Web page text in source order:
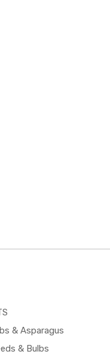
& Asparagus
& Bulbs